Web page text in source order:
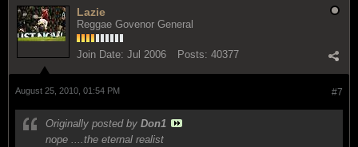
Lazie
Reggae Govenor General
Join Date: Jul 2006 Posts: 40377
#7
August 25, 2010, 01:54 PM
Originally posted by Don1
nope ....the eternal realist